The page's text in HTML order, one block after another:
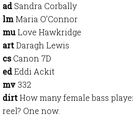
adSandra Corbally
lmMaria O’Connor
muLove Hawkridge
artDaragh Lewis
csCanon 7D
edEddi Ackit
mv 332
dirtHow many female bass
reel? One now.